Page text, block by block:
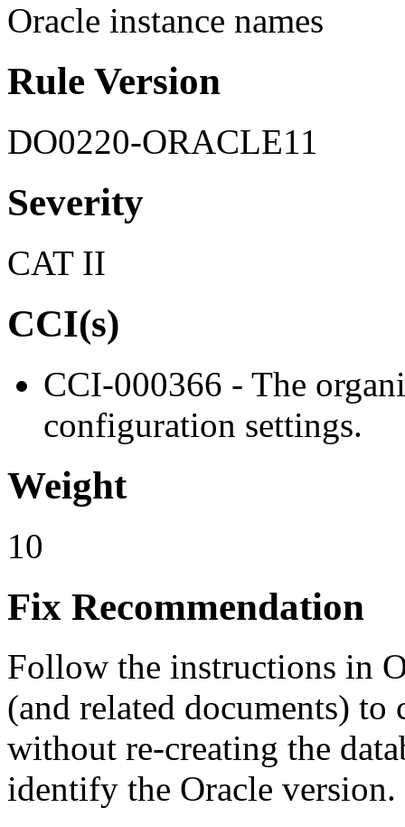
Oracle instance names
Rule Version
DO0220-ORACLE11
Severity
CAT II
CCI(s)
CCI-000366 - The
configuration settings.
Weight
10
Fix Recommendation
Follow the instructions in
(and related documents) to
without re-creating the
identify the Oracle version.